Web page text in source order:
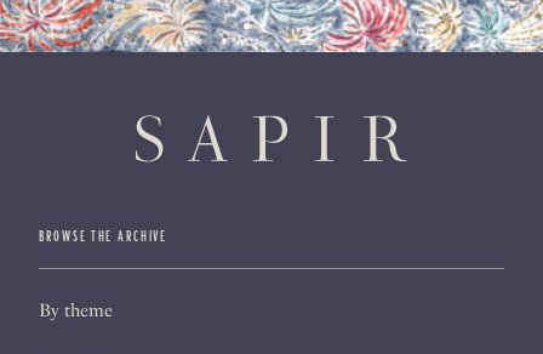
BROWSE THE ARCHIVE
By theme